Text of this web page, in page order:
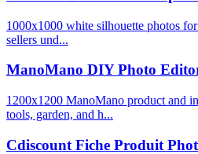
1000x1000 white silhouette photos
sellers und...
ManoMano DIY Photo
1200x1200 ManoMano product and
tools, garden, and h...
Cdiscount Fiche Produit